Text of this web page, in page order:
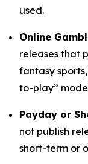
used.
Online
releases that
fantasy
to-play”
Payday or
not publish
short-term or